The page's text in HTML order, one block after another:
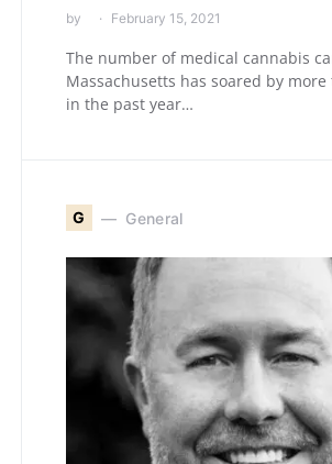
by February 15, 2021
The number of medical cannabis
Massachusetts has soared by more
in the past year…
G General